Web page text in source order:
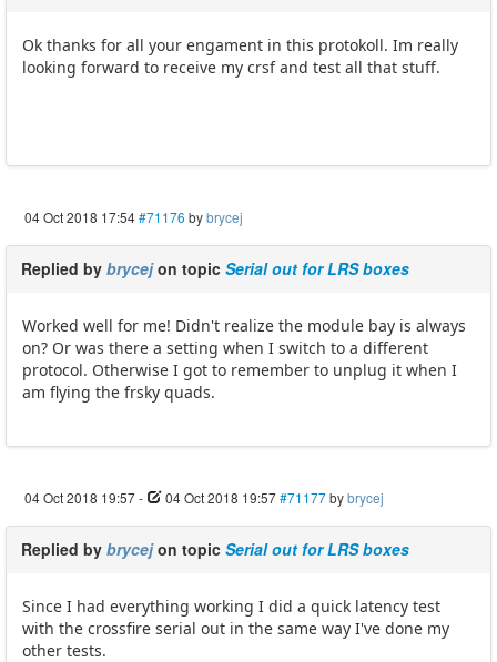
Ok thanks for all your engament in this protokoll. Im really
looking forward to receive my crsf and test all that stuff.
04 Oct 2018 17:54#71176 bybrycej
Replied by brycejon topic Serial out for LRS boxes
Worked well for me! Didn't realize the module bay is always
on? Or was there a setting when I switch to a different
protocol. Otherwise I got to remember to unplug it when I
am flying the frsky quads.
04 Oct 2018 19:57- 04 Oct 2018 19:57#71177bybrycej
Replied by brycejon topic Serial out for LRS boxes
Since I had everything working I did a quick latency test
with the crossfire serial out in the same way I've done my
other tests.